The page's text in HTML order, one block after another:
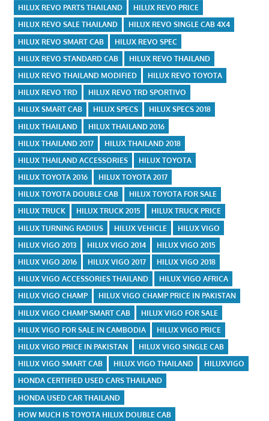
HILUX REVO PARTS THAILAND
HILUX REVO PRICE
HILUX REVO SALE THAILAND
HILUX REVO SINGLE CAB 4X4
HILUX REVO SMART CAB
HILUX REVO SPEC
HILUX REVO STANDARD CAB
HILUX REVO THAILAND
HILUX REVO THAILAND MODIFIED
HILUX REVO TOYOTA
HILUX REVO TRD
HILUX REVO TRD SPORTIVO
HILUX SMART CAB
HILUX SPECS
HILUX SPECS 2018
HILUX THAILAND
HILUX THAILAND 2016
HILUX THAILAND 2017
HILUX THAILAND 2018
HILUX THAILAND ACCESSORIES
HILUX TOYOTA
HILUX TOYOTA 2016
HILUX TOYOTA 2017
HILUX TOYOTA DOUBLE CAB
HILUX TOYOTA FOR SALE
HILUX TRUCK
HILUX TRUCK 2015
HILUX TRUCK PRICE
HILUX TURNING RADIUS
HILUX VEHICLE
HILUX VIGO
HILUX VIGO 2013
HILUX VIGO 2014
HILUX VIGO 2015
HILUX VIGO 2016
HILUX VIGO 2017
HILUX VIGO 2018
HILUX VIGO ACCESSORIES THAILAND
HILUX VIGO AFRICA
HILUX VIGO CHAMP
HILUX VIGO CHAMP PRICE IN PAKISTAN
HILUX VIGO CHAMP SMART CAB
HILUX VIGO FOR SALE
HILUX VIGO FOR SALE IN CAMBODIA
HILUX VIGO PRICE
HILUX VIGO PRICE IN PAKISTAN
HILUX VIGO SINGLE CAB
HILUX VIGO SMART CAB
HILUX VIGO THAILAND
HILUXVIGO
HONDA CERTIFIED USED CARS THAILAND
HONDA USED CAR THAILAND
HOW MUCH IS TOYOTA HILUX DOUBLE CAB